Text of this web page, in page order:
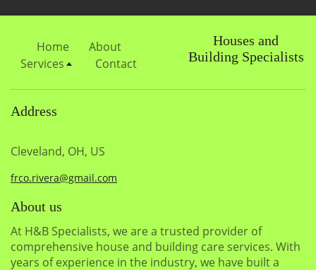
Home
About
Services
Contact
Houses and
Building Specialists
Address
Cleveland, OH, US
frco.rivera@gmail.com
About us
At H&B Specialists, we are a trusted provider of
comprehensive house and building care services. With
years of experience in the industry, we have built a